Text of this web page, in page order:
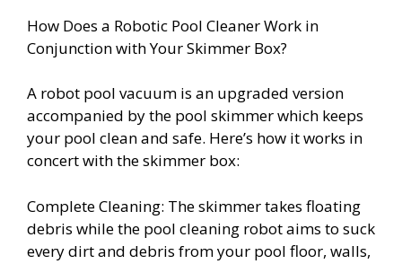
How Does a Robotic Pool Cleaner Work in
Conjunction with Your Skimmer Box?
A robot pool vacuum is an upgraded version
accompanied by the pool skimmer which keeps
your pool clean and safe. Here’s how it works in
concert with the skimmer box:
Complete Cleaning: The skimmer takes floating
debris while the pool cleaning robot aims to suck
every dirt and debris from your pool floor, walls,